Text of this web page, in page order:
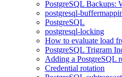
PostgreSQL Backups:
postgresql-
PostgreSQL
postgresql-locking
How to evaluate load
PostgreSQL Trigram
Adding a PostgreSQL
Credential rotation